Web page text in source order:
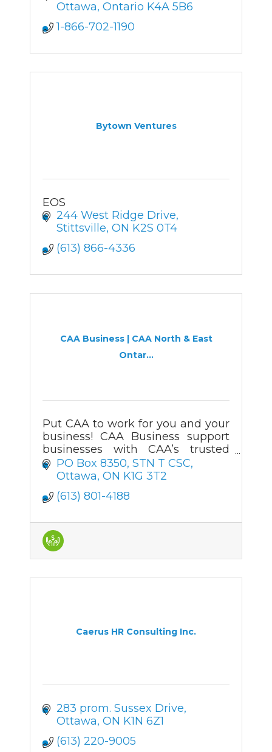
Ottawa Ontario K4A 5B6
1-866-702-1190
Bytown Ventures
EOS
244 West Ridge Drive
Stittsville ON K2S 0T4
(613) 866-4336
CAA Business | CAA North & East
Ontar...
Put CAA to work for you and your
business! CAA Business support
businesses with CAA’s trusted
automotive services, roadside
assistance, and membership
PO Box 8350 STN T CSC
Ottawa ON K1G 3T2
(613) 801-4188
Caerus HR Consulting Inc.
283 prom. Sussex Drive
Ottawa ON K1N 6Z1
(613) 220-9005